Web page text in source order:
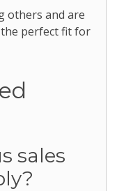
others and are
perfect fit for
sales